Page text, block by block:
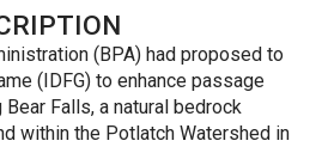
(BPA) had proposed to
(IDFG) to enhance passage
Falls, a natural bedrock
within the Potlatch Watershed in